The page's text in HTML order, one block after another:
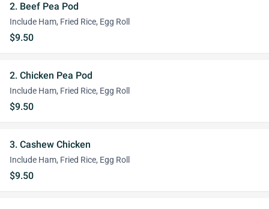
2. Beef Pea Pod
Include Ham, Fried Rice, Egg Roll
$9.50
2. Chicken Pea Pod
Include Ham, Fried Rice, Egg Roll
$9.50
3. Cashew Chicken
Include Ham, Fried Rice, Egg Roll
$9.50